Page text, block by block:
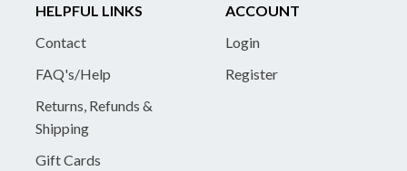
HELPFUL LINKS
Contact
FAQ's/Help
Returns, Refunds &
Shipping
Gift Cards
ACCOUNT
Login
Register